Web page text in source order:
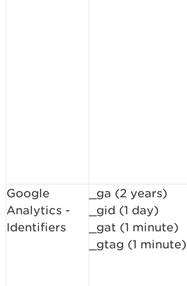
Google
Analytics -
Identifiers
_ga (2 years)
_gid (1 day)
_gat (1 minute)
_gtag (1 minute)